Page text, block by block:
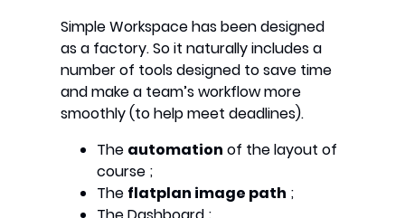
Simple Workspace has been designed
as a factory. So it naturally includes a
number of tools designed to save time
and make a team’s workflow more
smoothly (to help meet deadlines).
The automation of the layout of
course ;
The flatplan image path ;